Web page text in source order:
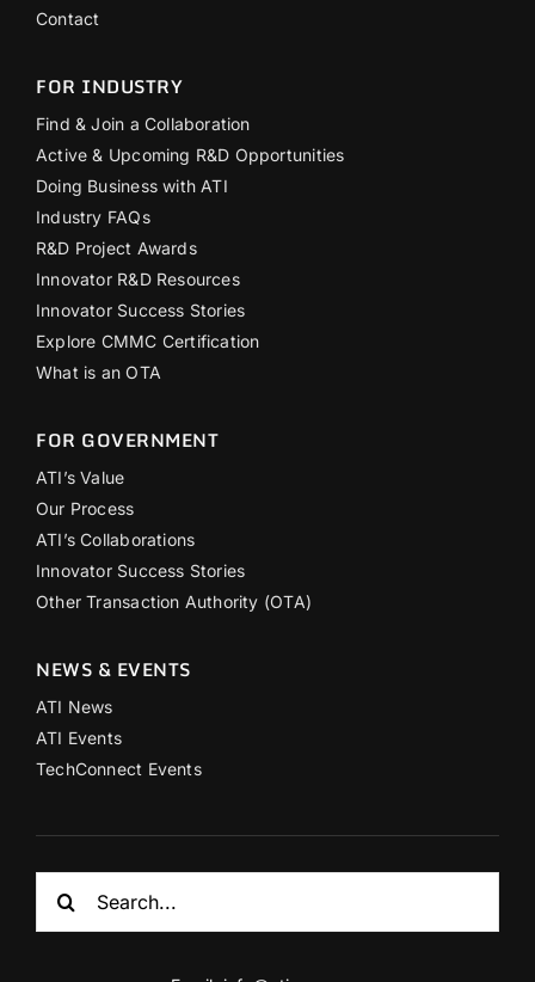
Contact
FOR INDUSTRY
Find & Join a Collaboration
Active & Upcoming R&D Opportunities
Doing Business with ATI
Industry FAQs
R&D Project Awards
Innovator R&D Resources
Innovator Success Stories
Explore CMMC Certification
What is an OTA
FOR GOVERNMENT
ATI’s Value
Our Process
ATI’s Collaborations
Innovator Success Stories
Other Transaction Authority (OTA)
NEWS & EVENTS
ATI News
ATI Events
TechConnect Events
for: